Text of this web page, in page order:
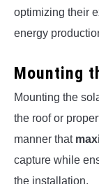
optimizing their
energy
Mounting
Mounting the
the roof or
manner that
capture while
the installation.